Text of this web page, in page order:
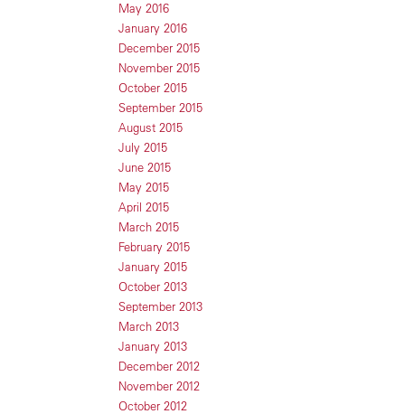
May 2016
January 2016
December 2015
November 2015
October 2015
September 2015
August 2015
July 2015
June 2015
May 2015
April 2015
March 2015
February 2015
January 2015
October 2013
September 2013
March 2013
January 2013
December 2012
November 2012
October 2012